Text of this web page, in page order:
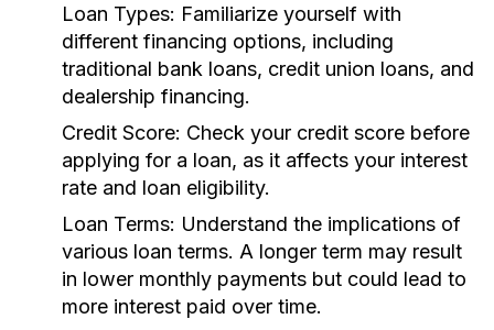
Loan Types: Familiarize yourself with
different financing options, including
traditional bank loans, credit union loans, and
dealership financing.
Credit Score: Check your credit score before
applying for a loan, as it affects your interest
rate and loan eligibility.
Loan Terms: Understand the implications of
various loan terms. A longer term may result
in lower monthly payments but could lead to
more interest paid over time.